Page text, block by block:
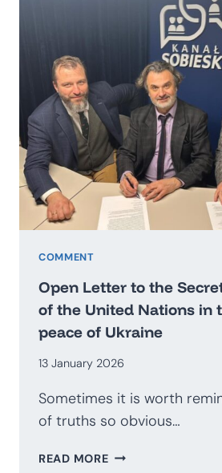
IMPORTER
WEAPONS
AND
BECOME
AN
EXPORTER
OF
SECURITY?
PROSPECTS
OF
THE
POLISH
INDUSTRY
COMMENT
Open Letter to the
of the United Nations in
peace of Ukraine
13 January 2026
Sometimes it is worth
of truths so obvious…
READ MOREOPEN